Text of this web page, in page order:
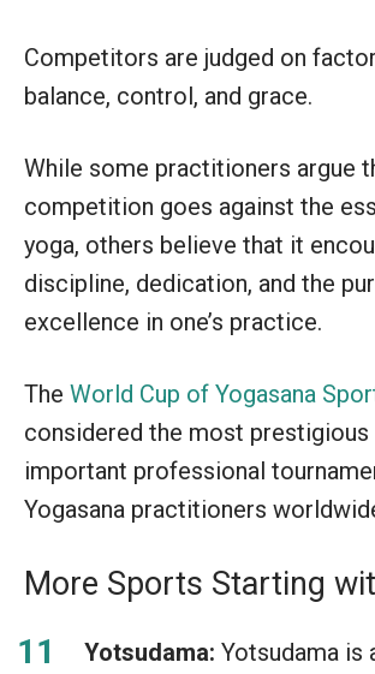
Competitors are judged on
balance, control, and grace.
While some practitioners argue
competition goes against the
yoga, others believe that it
discipline, dedication, and the
excellence in one’s practice.
The World Cup of Yogasana
considered the most prestigious
important professional
Yogasana practitioners
More Sports Starting
Yotsudama: Yotsudama is